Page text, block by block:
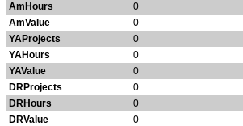
AmHours
0
AmValue
0
YAProjects
0
YAHours
0
YAValue
0
DRProjects
0
DRHours
0
DRValue
0